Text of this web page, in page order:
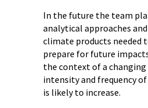
In the future the team
analytical approaches
climate products needed
prepare for future
the context of a
intensity and frequency
is likely to increase.